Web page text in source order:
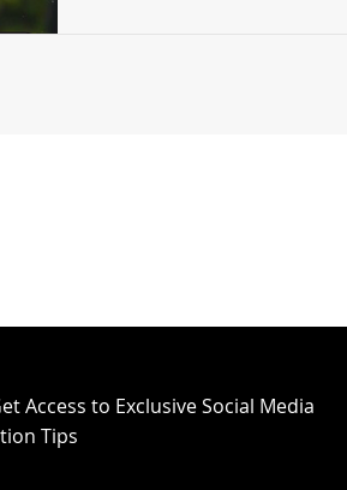
Access to Exclusive Social Media
Tips